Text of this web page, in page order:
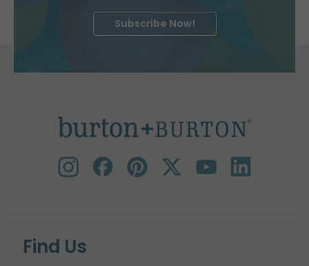
Subscribe Now!
Find Us